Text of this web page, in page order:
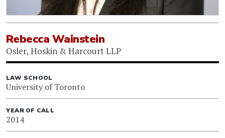
Rebecca Wainstein
Osler, Hoskin & Harcourt LLP
LAW SCHOOL
University of Toronto
YEAR OF CALL
2014